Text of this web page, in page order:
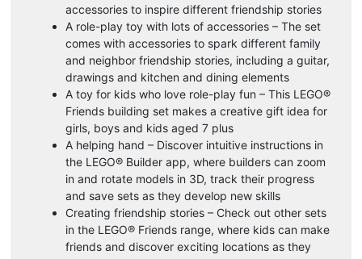
accessories to inspire different friendship stories
A role-play toy with lots of accessories – The set
comes with accessories to spark different family
and neighbor friendship stories, including a guitar,
drawings and kitchen and dining elements
A toy for kids who love role-play fun – This LEGO®
Friends building set makes a creative gift idea for
girls, boys and kids aged 7 plus
A helping hand – Discover intuitive instructions in
the LEGO® Builder app, where builders can zoom
in and rotate models in 3D, track their progress
and save sets as they develop new skills
Creating friendship stories – Check out other sets
in the LEGO® Friends range, where kids can make
friends and discover exciting locations as they